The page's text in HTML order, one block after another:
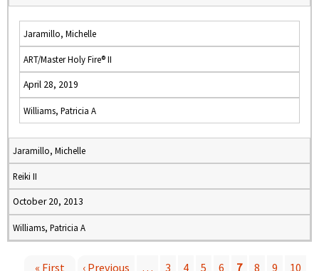
Jaramillo, Michelle
ART/Master Holy Fire® II
April 28, 2019
Williams, Patricia A
Jaramillo, Michelle
Reiki II
October 20, 2013
Williams, Patricia A
« First ‹ Previous … 3 4 5 6 7 8 9
10